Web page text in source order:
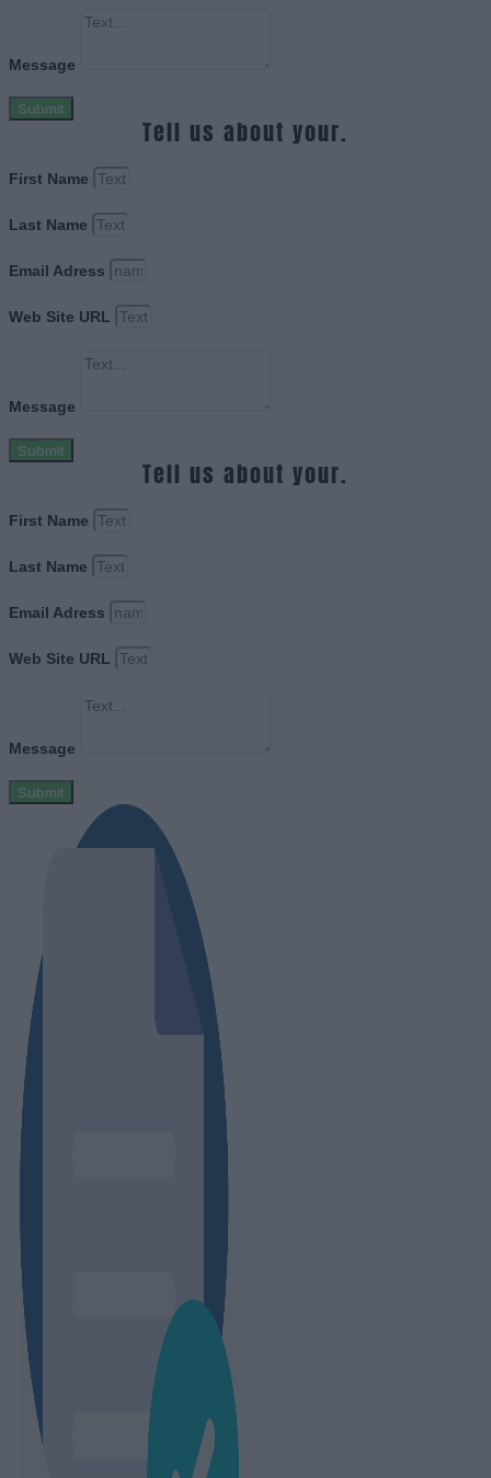
Message
Submit
Tell us about your.
First Name
Last Name
Email Adress
Web Site URL
Message
Submit
Tell us about your.
First Name
Last Name
Email Adress
Web Site URL
Message
Submit